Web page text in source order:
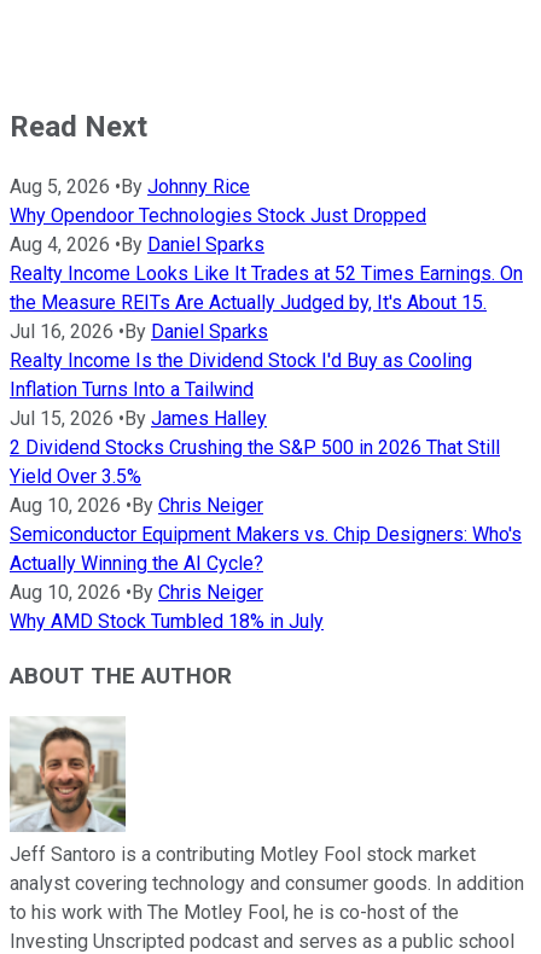
Read Next
Aug 5, 2026 • By Johnny Rice
Why Opendoor Technologies Stock Just Dropped
Aug 4, 2026 • By Daniel Sparks
Realty Income Looks Like It Trades at 52 Times Earnings. On
the Measure REITs Are Actually Judged by, It's About 15.
Jul 16, 2026 • By Daniel Sparks
Realty Income Is the Dividend Stock I'd Buy as Cooling
Inflation Turns Into a Tailwind
Jul 15, 2026 • By James Halley
2 Dividend Stocks Crushing the S&P 500 in 2026 That Still
Yield Over 3.5%
Aug 10, 2026 • By Chris Neiger
Semiconductor Equipment Makers vs. Chip Designers: Who's
Actually Winning the AI Cycle?
Aug 10, 2026 • By Chris Neiger
Why AMD Stock Tumbled 18% in July
ABOUT THE AUTHOR
Jeff Santoro is a contributing Motley Fool stock market
analyst covering technology and consumer goods. In addition
to his work with The Motley Fool, he is co-host of the
Investing Unscripted podcast and serves as a public school